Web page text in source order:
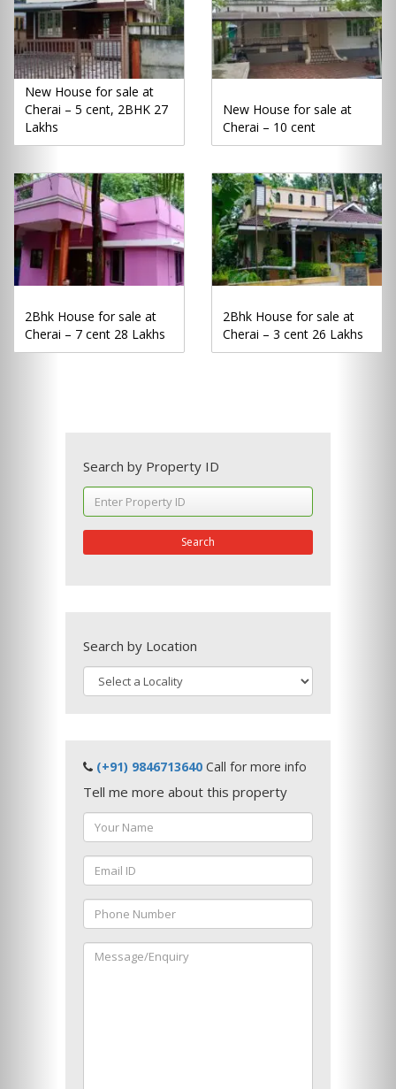
New House for sale at
Cherai – 5 cent, 2BHK 27
Lakhs
New House for sale at
Cherai – 10 cent
2Bhk House for sale at
Cherai – 7 cent 28 Lakhs
2Bhk House for sale at
Cherai – 3 cent 26 Lakhs
Search by Property ID
Search
Search by Location
(+91) 9846713640 Call for more info
Tell me more about this property